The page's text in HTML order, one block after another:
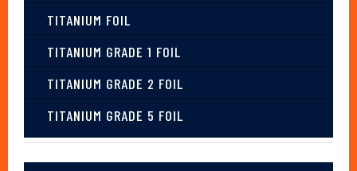
TITANIUM FOIL
TITANIUM GRADE 1 FOIL
TITANIUM GRADE 2 FOIL
TITANIUM GRADE 5 FOIL